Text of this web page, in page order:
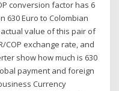
conversion factor has 6
630 Euro to Colombian
actual value of this pair of
COP exchange rate, and
show how much is 630
payment and foreign
Currency